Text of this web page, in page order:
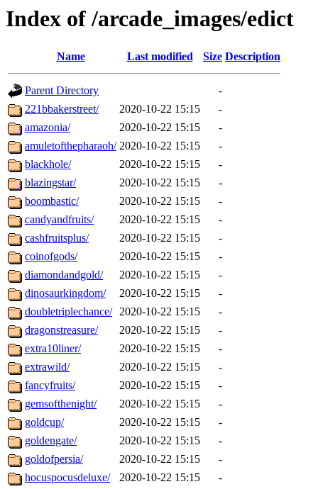
Index of /arcade_images/edict
Name Last modified Size Description
Parent Directory
-
221bbakerstreet/
2020-10-22 15:15
-
amazonia/
2020-10-22 15:15
-
amuletofthepharaoh/ 2020-10-22 15:15
-
blackhole/
2020-10-22 15:15
-
blazingstar/
2020-10-22 15:15
-
boombastic/
2020-10-22 15:15
-
candyandfruits/
2020-10-22 15:15
-
cashfruitsplus/
2020-10-22 15:15
-
coinofgods/
2020-10-22 15:15
-
diamondandgold/
2020-10-22 15:15
-
dinosaurkingdom/
2020-10-22 15:15
-
doubletriplechance/ 2020-10-22 15:15
-
dragonstreasure/
2020-10-22 15:15
-
extra10liner/
2020-10-22 15:15
-
extrawild/
2020-10-22 15:15
-
fancyfruits/
2020-10-22 15:15
-
gemsofthenight/
2020-10-22 15:15
-
goldcup/
2020-10-22 15:15
-
goldengate/
2020-10-22 15:15
-
goldofpersia/
2020-10-22 15:15
-
hocuspocusdeluxe/
2020-10-22 15:15
-